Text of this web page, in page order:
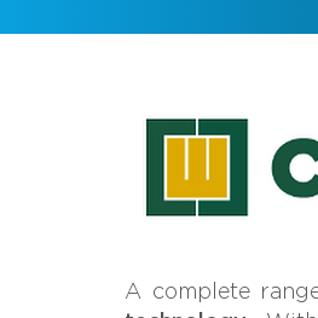
A complete